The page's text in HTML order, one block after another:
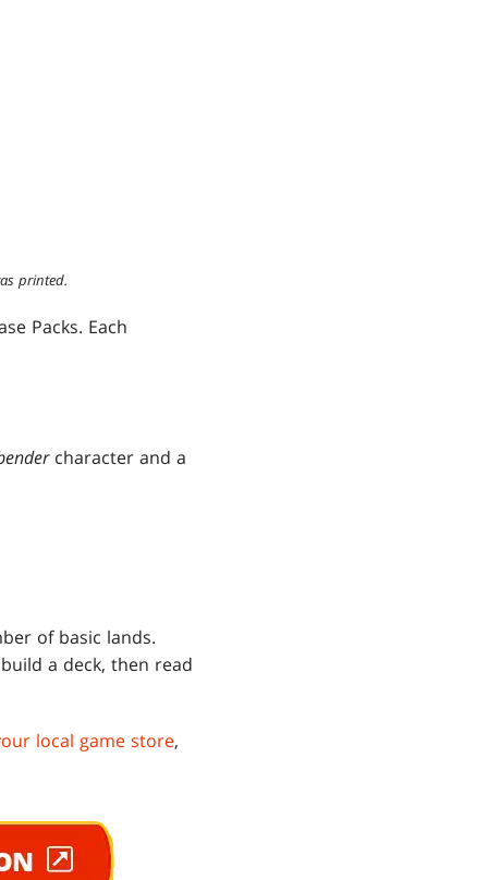
printed.
Packs. Each
character and a
of basic lands.
a deck, then read
local game store,